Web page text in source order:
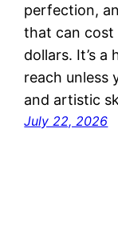
perfection,
that can cost
dollars. It’s
reach unless
and artistic
July 22, 2026